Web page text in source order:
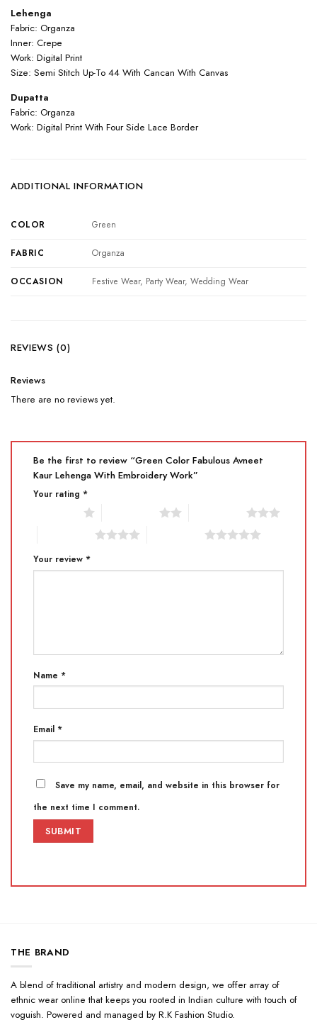
Lehenga
Fabric: Organza
Inner: Crepe
Work: Digital Print
Size: Semi Stitch Up-To 44 With Cancan With Canvas
Dupatta
Fabric: Organza
Work: Digital Print With Four Side Lace Border
ADDITIONAL INFORMATION
COLOR Green
FABRIC Organza
OCCASION Festive Wear, Party Wear, Wedding Wear
REVIEWS (0)
Reviews
There are no reviews yet.
Be the first to review “Green Color Fabulous Avneet
Kaur Lehenga With Embroidery Work”
Your rating *
Your review *
Name *
Email *
Save my name, email, and website in this browser for
the next time I comment.
THE BRAND
A blend of traditional artistry and modern design, we offer array of
ethnic wear online that keeps you rooted in Indian culture with touch of
voguish. Powered and managed by R.K Fashion Studio.